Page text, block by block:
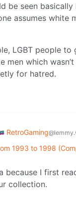
be seen
assumes white
LGBT people
which
for hatred.
RetroGaming
1993 to 1998
because I first
collection.